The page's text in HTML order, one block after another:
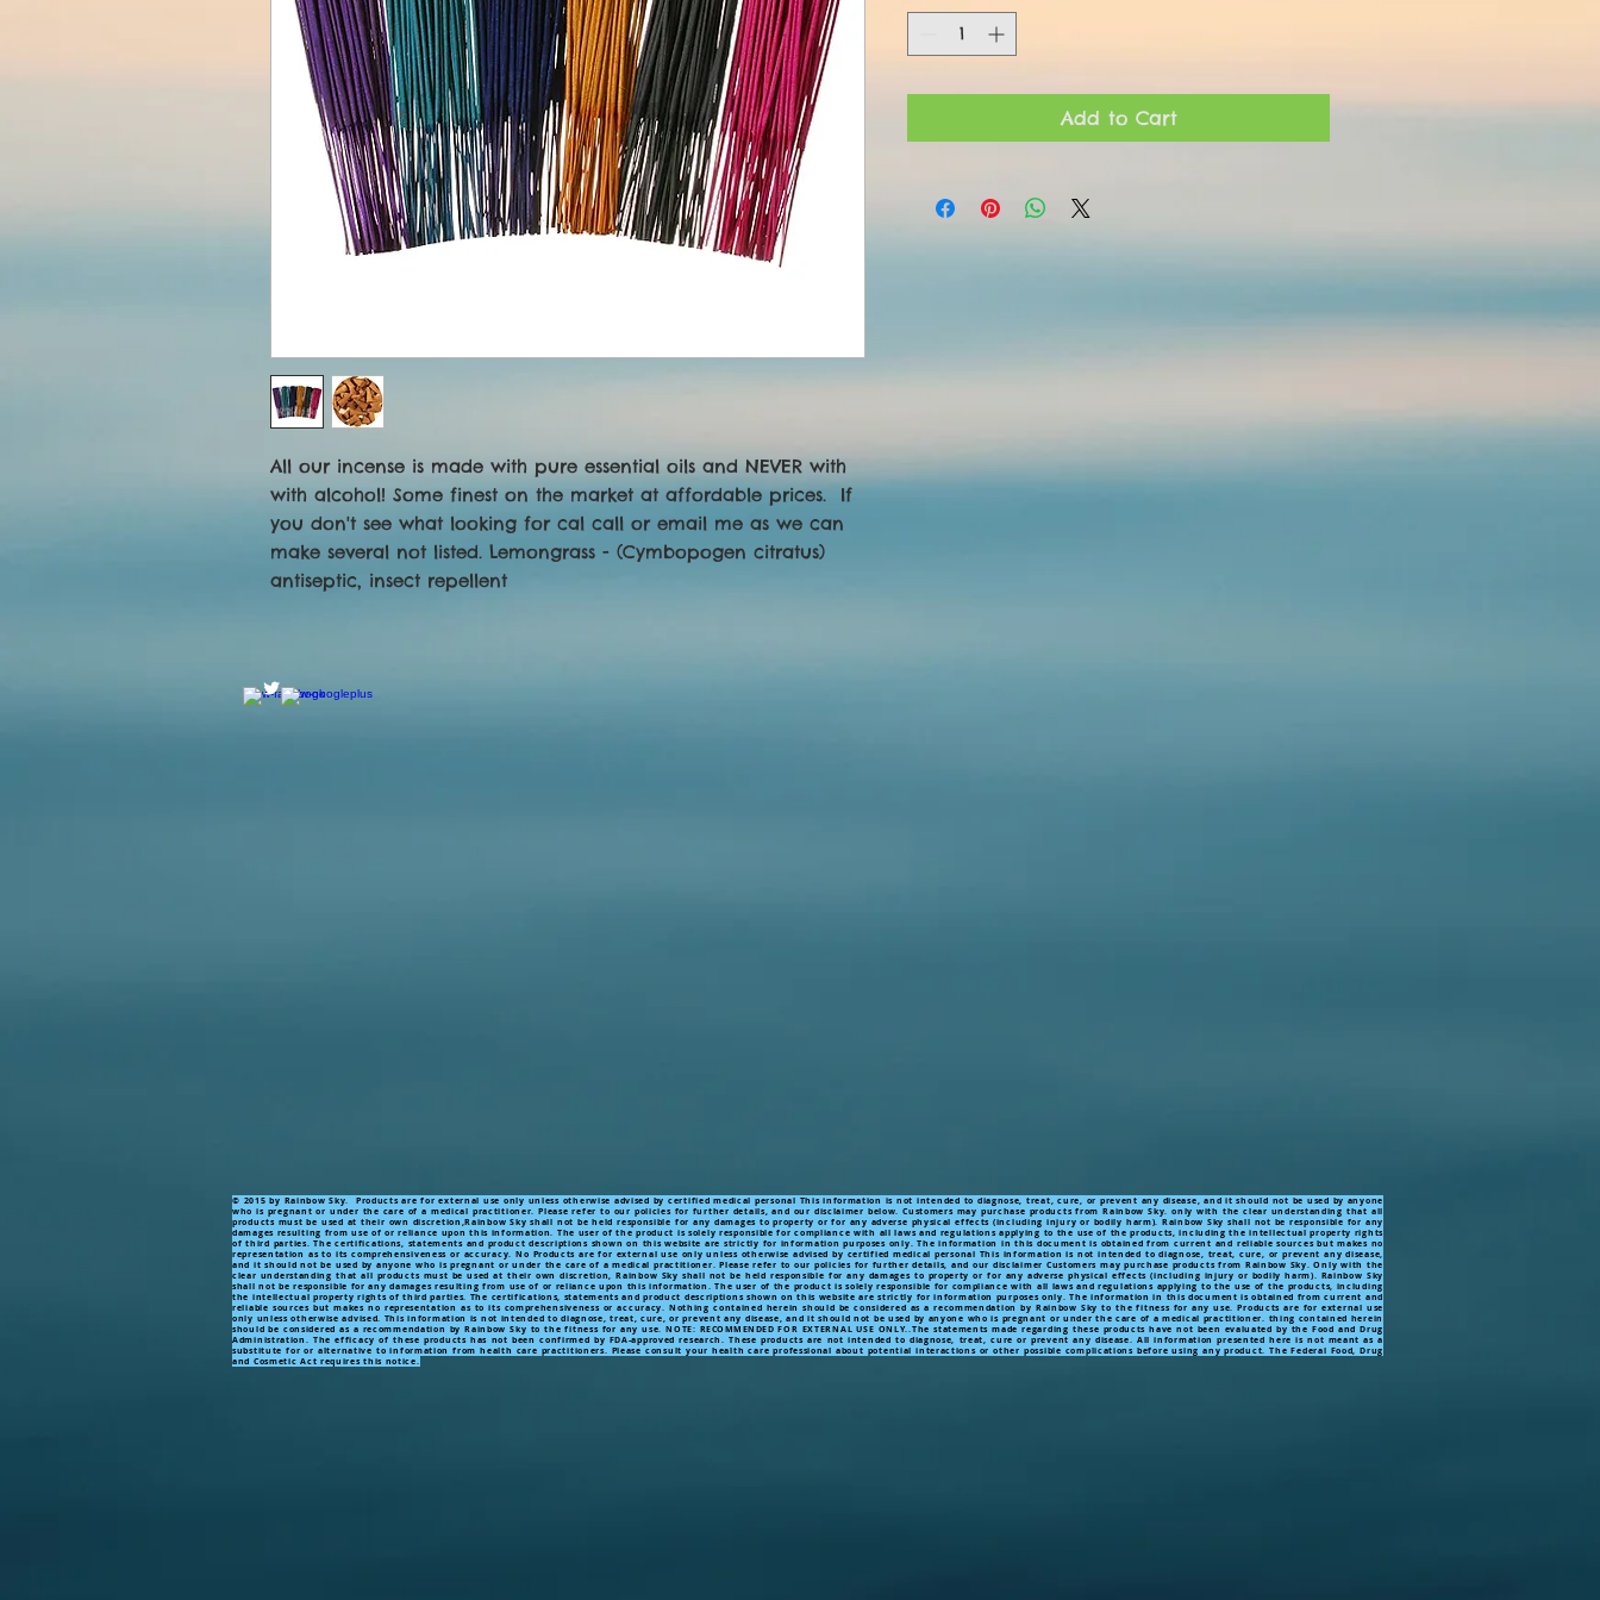
All our incense is made with pure essential oils and NEVER with
with alcohol! Some finest on the market at affordable prices.  If
you don't see what looking for cal call or email me as we can
make several not listed. Lemongrass - (Cymbopogen citratus)
antiseptic, insect repellent
Add to Cart
© 2015 by Rainbow Sky. Products are for external use only unless otherwise advised by certified medical personal This information is not intended to diagnose, treat, cure, or prevent any disease, and it should not be used by anyone
who is pregnant or under the care of a medical practitioner. Please refer to our policies for further details, and our disclaimer below. Customers may purchase products from Rainbow Sky. only with the clear understanding that all
products must be used at their own discretion,Rainbow Sky shall not be held responsible for any damages to property or for any adverse physical effects (including injury or bodily harm). Rainbow Sky shall not be responsible for any
damages resulting from use of or reliance upon this information. The user of the product is solely responsible for compliance with all laws and regulations applying to the use of the products, including the intellectual property rights
of third parties. The certifications, statements and product descriptions shown on this website are strictly for information purposes only. The information in this document is obtained from current and reliable sources but makes no
representation as to its comprehensiveness or accuracy. No Products are for external use only unless otherwise advised by certified medical personal This information is not intended to diagnose, treat, cure, or prevent any disease,
and it should not be used by anyone who is pregnant or under the care of a medical practitioner. Please refer to our policies for further details, and our disclaimer Customers may purchase products from Rainbow Sky. Only with the
clear understanding that all products must be used at their own discretion, Rainbow Sky shall not be held responsible for any damages to property or for any adverse physical effects (including injury or bodily harm). Rainbow Sky
shall not be responsible for any damages resulting from use of or reliance upon this information. The user of the product is solely responsible for compliance with all laws and regulations applying to the use of the products, including
the intellectual property rights of third parties. The certifications, statements and product descriptions shown on this website are strictly for information purposes only. The information in this document is obtained from current and
reliable sources but makes no representation as to its comprehensiveness or accuracy. Nothing contained herein should be considered as a recommendation by Rainbow Sky to the fitness for any use. Products are for external use
only unless otherwise advised. This information is not intended to diagnose, treat, cure, or prevent any disease, and it should not be used by anyone who is pregnant or under the care of a medical practitioner. thing contained herein
should be considered as a recommendation by Rainbow Sky to the fitness for any use. NOTE: RECOMMENDED FOR EXTERNAL USE ONLY..The statements made regarding these products have not been evaluated by the Food and Drug
Administration. The efficacy of these products has not been confirmed by FDA-approved research. These products are not intended to diagnose, treat, cure or prevent any disease. All information presented here is not meant as a
substitute for or alternative to information from health care practitioners. Please consult your health care professional about potential interactions or other possible complications before using any product. The Federal Food, Drug
and Cosmetic Act requires this notice.